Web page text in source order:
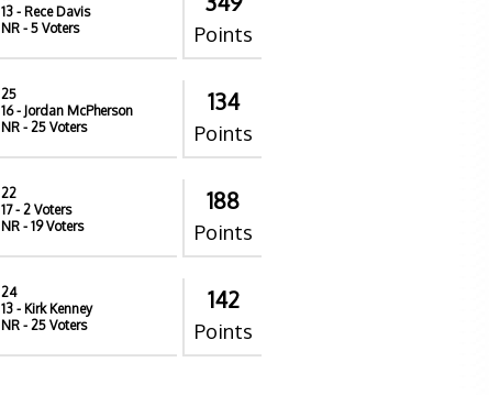
13 - Rece Davis
NR - 5 Voters Points
25
16- Jordan McPherson
NR - 25 Voters
134
Points
22
17- 2 Voters
NR - 19 Voters
188
Points
24
13 - Kirk Kenney
NR - 25 Voters
142
Points